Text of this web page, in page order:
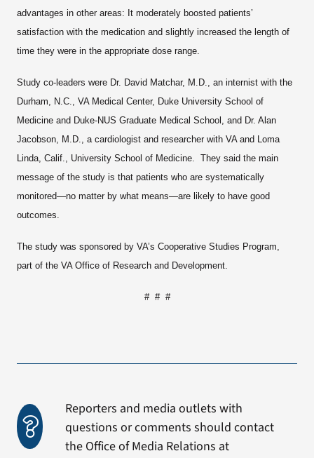
advantages in other areas: It moderately boosted patients’
satisfaction with the medication and slightly increased the length of
time they were in the appropriate dose range.
Study co-leaders were Dr. David Matchar, M.D., an internist with the
Durham, N.C., VA Medical Center, Duke University School of
Medicine and Duke-NUS Graduate Medical School, and Dr. Alan
Jacobson, M.D., a cardiologist and researcher with VA and Loma
Linda, Calif., University School of Medicine. They said the main
message of the study is that patients who are systematically
monitored—no matter by what means—are likely to have good
outcomes.
The study was sponsored by VA’s Cooperative Studies Program,
part of the VA Office of Research and Development.
# # #
Reporters and media outlets with
questions or comments should contact
the Office of Media Relations at